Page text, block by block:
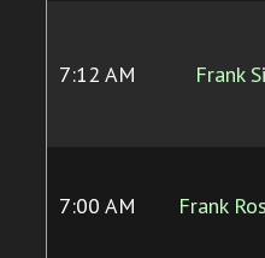
7:12 AM Frank
7:00 AM Frank